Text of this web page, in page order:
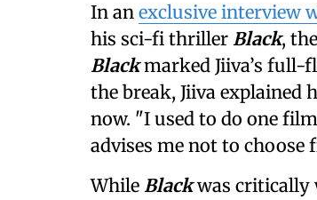
In an exclusive interview
his sci-fi thriller Black,
Blackmarked Jiiva’s full-
the break, Jiiva explained
now. "I used to do one
advises me not to choose
While Blackwas critically